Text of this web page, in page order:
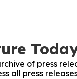
of press
all press